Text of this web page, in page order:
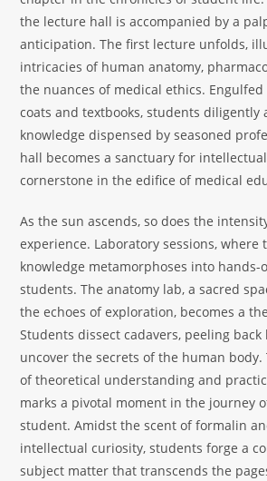
the lecture hall is accompanied by a
anticipation. The first lecture unfolds,
intricacies of human anatomy,
the nuances of medical ethics.
coats and textbooks, students diligently
knowledge dispensed by seasoned
hall becomes a sanctuary for
cornerstone in the edifice of medical
As the sun ascends, so does the
experience. Laboratory sessions, where
knowledge metamorphoses into hands-
students. The anatomy lab, a sacred
the echoes of exploration, becomes a
Students dissect cadavers, peeling
uncover the secrets of the human body.
of theoretical understanding and
marks a pivotal moment in the journey
student. Amidst the scent of formalin
intellectual curiosity, students forge a
subject matter that transcends the